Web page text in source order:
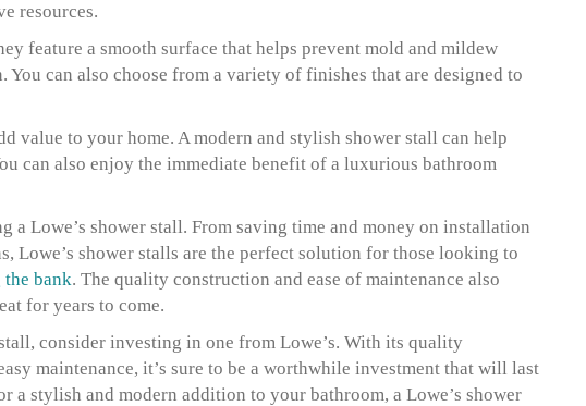
resources.
feature a smooth surface that helps prevent mold and mildew
You can also choose from a variety of finishes that are designed to
value to your home. A modern and stylish shower stall can help
can also enjoy the immediate benefit of a luxurious bathroom
a Lowe’s shower stall. From saving time and money on installation
Lowe’s shower stalls are the perfect solution for those looking to
bank. The quality construction and ease of maintenance also
for years to come.
consider investing in one from Lowe’s. With its quality
maintenance, it’s sure to be a worthwhile investment that will last
a stylish and modern addition to your bathroom, a Lowe’s shower